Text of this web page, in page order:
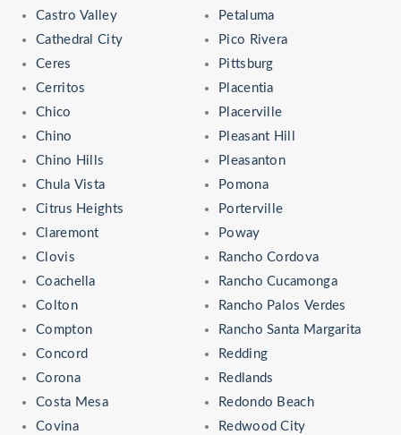
Castro Valley
Cathedral City
Ceres
Cerritos
Chico
Chino
Chino Hills
Chula Vista
Citrus Heights
Claremont
Clovis
Coachella
Colton
Compton
Concord
Corona
Costa Mesa
Covina
Petaluma
Pico Rivera
Pittsburg
Placentia
Placerville
Pleasant Hill
Pleasanton
Pomona
Porterville
Poway
Rancho Cordova
Rancho Cucamonga
Rancho Palos Verdes
Rancho Santa Margarita
Redding
Redlands
Redondo Beach
Redwood City